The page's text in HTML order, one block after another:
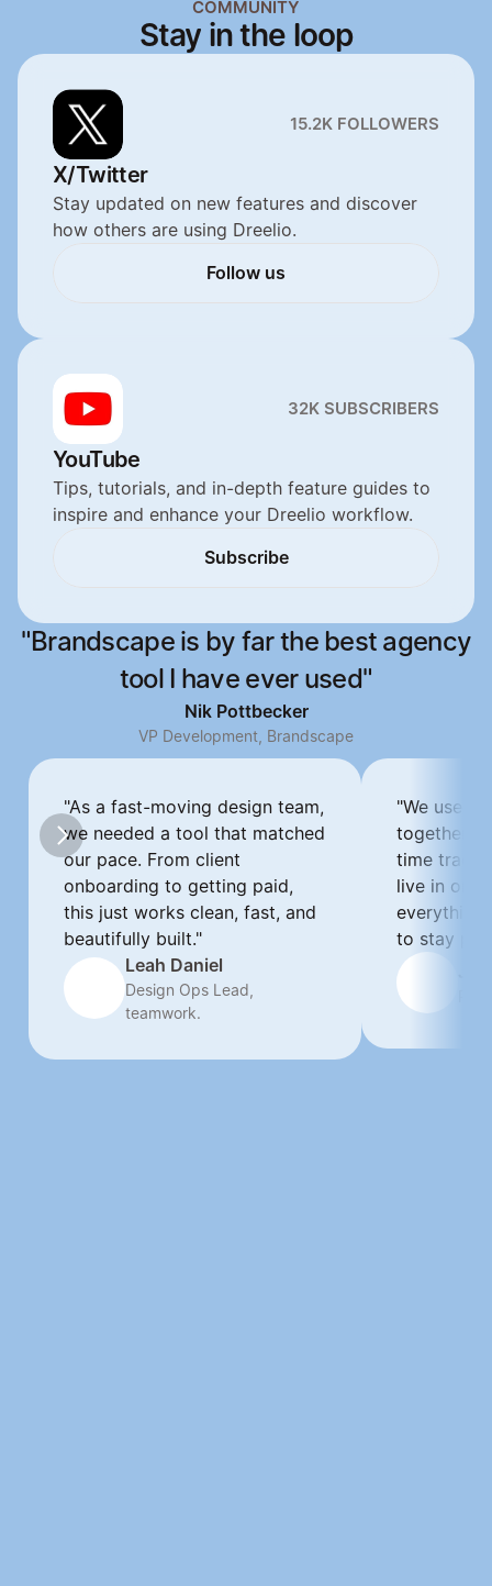
COMMUNITY
Stay in the loop
15.2K FOLLOWERS
X/Twitter
Stay updated on new features and discover
how others are using Dreelio.
Follow us
32K SUBSCRIBERS
YouTube
Tips, tutorials, and in-depth feature guides to
inspire and enhance your Dreelio workflow.
Subscribe
"Brandscape is by far the best agency
tool I have ever used"
Nik Pottbecker
VP Development, Brandscape
"As a fast-moving design team,
we needed a tool that matched
our pace. From client
onboarding to getting paid,
this just works clean, fast, and
beautifully built."
Leah Daniel
Design Ops Lead,
teamwork.
"We used
together.
time
live in one
everything
to stay